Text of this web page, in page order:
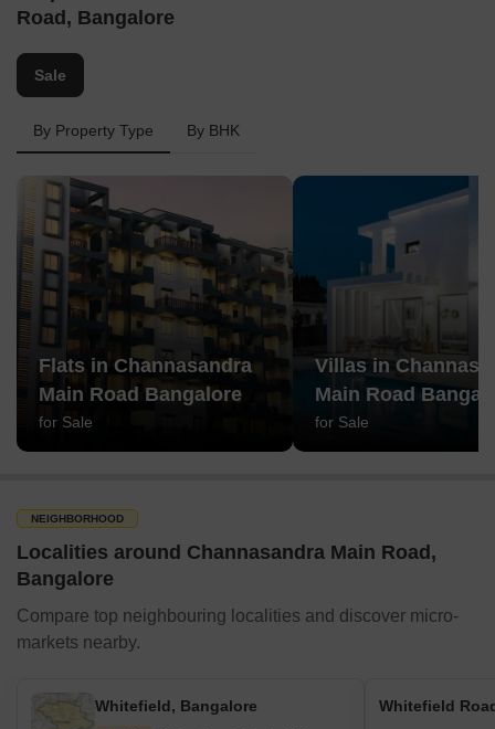
Road, Bangalore
Sale
By Property Type By BHK
Flats in Channasandra
Main Road Bangalore
for Sale
Villas in
Main Road
for Sale
NEIGHBORHOOD
Localities around Channasandra Main Road,
Bangalore
Compare top neighbouring localities and discover micro-
markets nearby.
Whitefield, Bangalore Whitefield